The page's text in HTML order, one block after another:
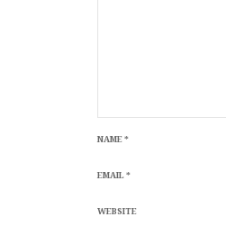
NAME*
EMAIL*
WEBSITE